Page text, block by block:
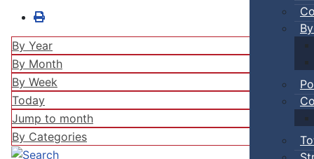
By Year
By Month
By Week
Today
Jump to month
By Categories